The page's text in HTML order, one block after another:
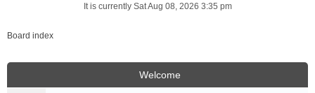
It is currently Sat Aug 08, 2026 3:35 pm
Board index
Welcome